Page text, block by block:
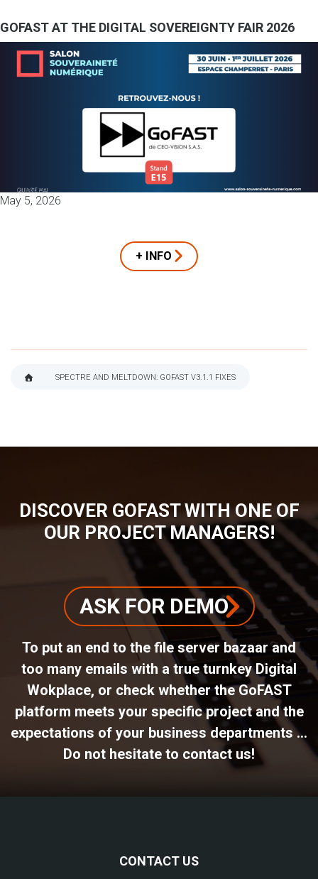
GOFAST AT THE DIGITAL SOVEREIGNTY FAIR 2026
May 5, 2026
+ INFO
SPECTRE AND MELTDOWN: GOFAST V3.1.1 FIXES
DISCOVER GOFAST WITH ONE OF
OUR PROJECT MANAGERS!
ASK FOR DEMO
To put an end to the file server bazaar and
too many emails with a true turnkey Digital
Wokplace, or check whether the GoFAST
platform meets your specific project and the
expectations of your business departments ...
Do not hesitate to contact us!
CONTACT US